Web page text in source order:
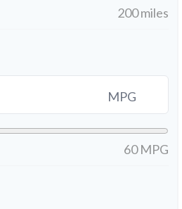
200 miles
MPG
60 MPG